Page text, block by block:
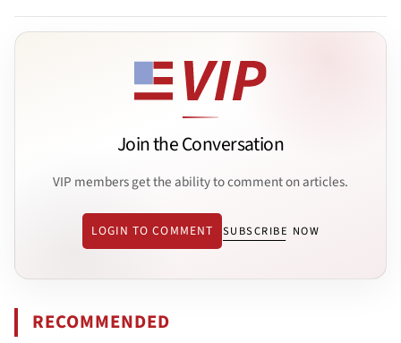
Join the Conversation
VIP members get the ability to comment on articles.
LOGIN TO COMMENT SUBSCRIBE NOW
RECOMMENDED